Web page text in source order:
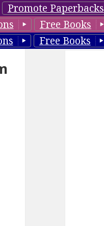
Promote Paperbacks
Free Books
Free Books